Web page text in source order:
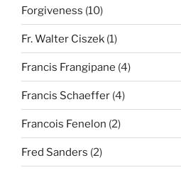
Forgiveness (10)
Fr. Walter Ciszek (1)
Francis Frangipane (4)
Francis Schaeffer (4)
Francois Fenelon (2)
Fred Sanders (2)